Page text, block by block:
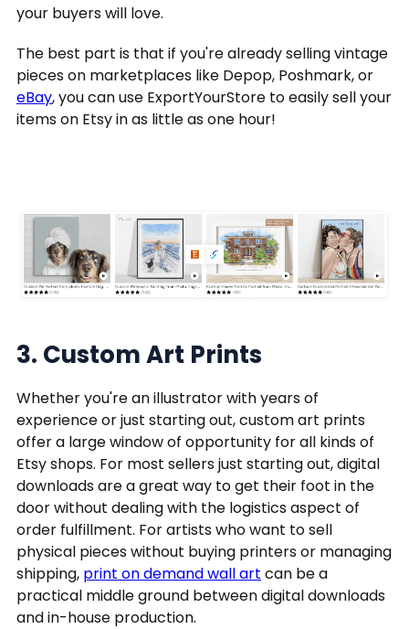
your buyers will love.
The best part is that if you're already selling vintage
pieces on marketplaces like Depop, Poshmark, or
eBay, you can use ExportYourStore to easily sell your
items on Etsy in as little as one hour!
3. Custom Art Prints
Whether you're an illustrator with years of
experience or just starting out, custom art prints
offer a large window of opportunity for all kinds of
Etsy shops. For most sellers just starting out, digital
downloads are a great way to get their foot in the
door without dealing with the logistics aspect of
order fulfillment. For artists who want to sell
physical pieces without buying printers or managing
shipping, print on demand wall art can be a
practical middle ground between digital downloads
and in-house production.